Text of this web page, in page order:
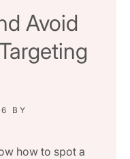
Avoid
BY
how to spot a